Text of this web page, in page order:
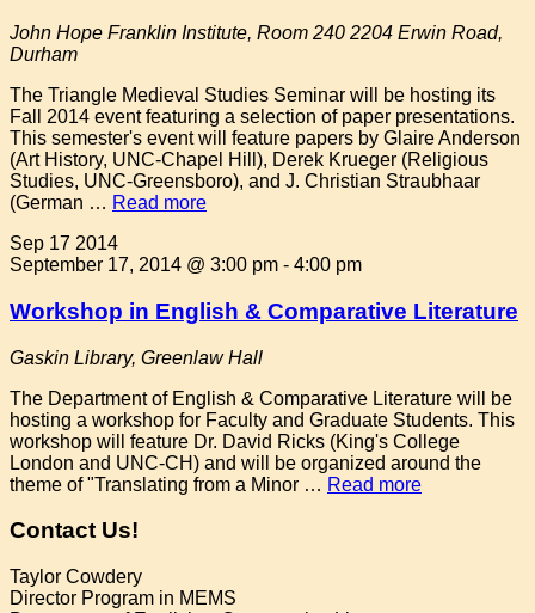
John Hope Franklin Institute, Room 240 2204 Erwin Road,
Durham
The Triangle Medieval Studies Seminar will be hosting its
Fall 2014 event featuring a selection of paper presentations.
This semester's event will feature papers by Glaire Anderson
(Art History, UNC-Chapel Hill), Derek Krueger (Religious
Studies, UNC-Greensboro), and J. Christian Straubhaar
(German … Read more
Sep 17 2014
September 17, 2014 @ 3:00 pm - 4:00 pm
Workshop in English & Comparative Literature
Gaskin Library, Greenlaw Hall
The Department of English & Comparative Literature will be
hosting a workshop for Faculty and Graduate Students. This
workshop will feature Dr. David Ricks (King's College
London and UNC-CH) and will be organized around the
theme of "Translating from a Minor … Read more
Contact Us!
Taylor Cowdery
Director Program in MEMS